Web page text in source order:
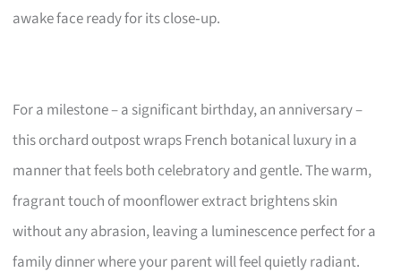
awake face ready for its close‑up.
For a milestone – a significant birthday, an anniversary –
this orchard outpost wraps French botanical luxury in a
manner that feels both celebratory and gentle. The warm,
fragrant touch of moonflower extract brightens skin
without any abrasion, leaving a luminescence perfect for a
family dinner where your parent will feel quietly radiant.